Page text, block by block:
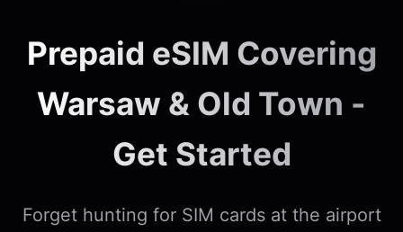
Prepaid eSIM Covering
Warsaw & Old Town -
Get Started
Forget hunting for SIM cards at the airport